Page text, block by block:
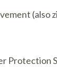
(also
Protection